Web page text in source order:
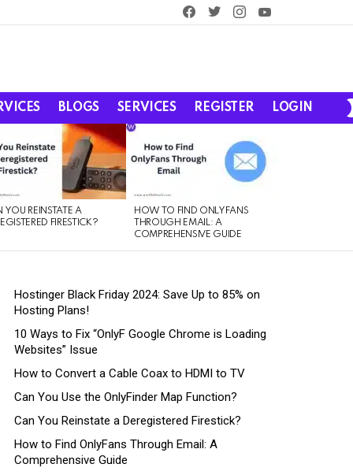
facebooktwitterinstagram
BLOGS SERVICES REGISTER LOGIN
YOU REINSTATE A
FIRESTICK?
HOW TO FIND ONLYFANS
THROUGH EMAIL: A
COMPREHENSIVE GUIDE
Hostinger Black Friday 2024: Save Up to 85% on
Hosting Plans!
10 Ways to Fix “OnlyF Google Chrome is Loading
Websites” Issue
How to Convert a Cable Coax to HDMI to TV
Can You Use the OnlyFinder Map Function?
Can You Reinstate a Deregistered Firestick?
How to Find OnlyFans Through Email: A
Comprehensive Guide